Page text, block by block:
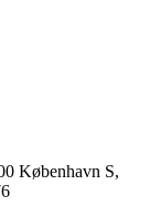
København S,